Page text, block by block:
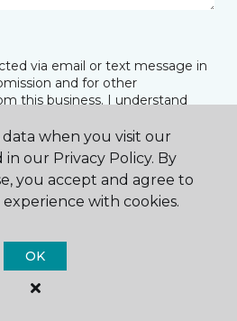
via email or text message in
and for other
this business. I understand
SUBMIT
when you visit our
in our Privacy Policy. By
you accept and agree to
with cookies.
OK